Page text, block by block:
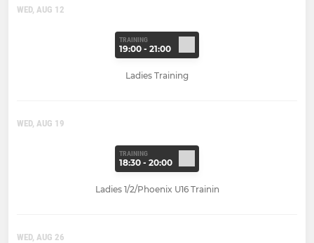
WED, AUG 12
TRAINING
19:00 - 21:00
Ladies Training
WED, AUG 19
TRAINING
18:30 - 20:00
Ladies 1/2/Phoenix U16 Trainin
WED, AUG 26